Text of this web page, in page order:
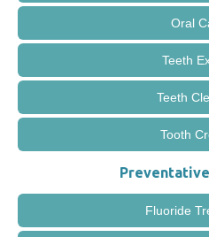
Oral
Teeth
Teeth
Tooth
Fluoride